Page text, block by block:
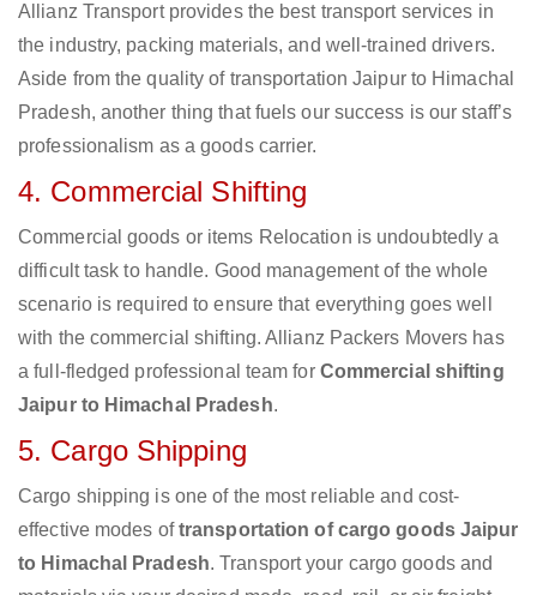
Allianz Transport provides the best transport services in
the industry, packing materials, and well-trained drivers.
Aside from the quality of transportation Jaipur to Himachal
Pradesh, another thing that fuels our success is our staff’s
professionalism as a goods carrier.
4. Commercial Shifting
Commercial goods or items Relocation is undoubtedly a
difficult task to handle. Good management of the whole
scenario is required to ensure that everything goes well
with the commercial shifting. Allianz Packers Movers has
a full-fledged professional team for Commercial shifting
Jaipur to Himachal Pradesh.
5. Cargo Shipping
Cargo shipping is one of the most reliable and cost-
effective modes oftransportation of cargo goods Jaipur
to Himachal Pradesh. Transport your cargo goods and